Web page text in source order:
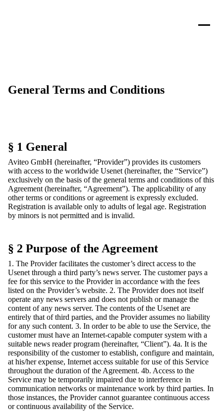
General Terms and Conditions
§ 1 General
Aviteo GmbH (hereinafter, “Provider”) provides its customers
with access to the worldwide Usenet (hereinafter, the “Service”)
exclusively on the basis of the general terms and conditions of this
Agreement (hereinafter, “Agreement”). The applicability of any
other terms or conditions or agreement is expressly excluded.
Registration is available only to adults of legal age. Registration
by minors is not permitted and is invalid.
§ 2 Purpose of the Agreement
1. The Provider facilitates the customer’s direct access to the
Usenet through a third party’s news server. The customer pays a
fee for this service to the Provider in accordance with the fees
listed on the Provider’s website. 2. The Provider does not itself
operate any news servers and does not publish or manage the
content of any news server. The contents of the Usenet are
entirely that of third parties, and the Provider assumes no liability
for any such content. 3. In order to be able to use the Service, the
customer must have an Internet-capable computer system with a
suitable news reader program (hereinafter, “Client”). 4a. It is the
responsibility of the customer to establish, configure and maintain,
at his/her expense, Internet access suitable for use of this Service
throughout the duration of the Agreement. 4b. Access to the
Service may be temporarily impaired due to interference in
communication networks or maintenance work by third parties. In
those instances, the Provider cannot guarantee continuous access
or continuous availability of the Service.